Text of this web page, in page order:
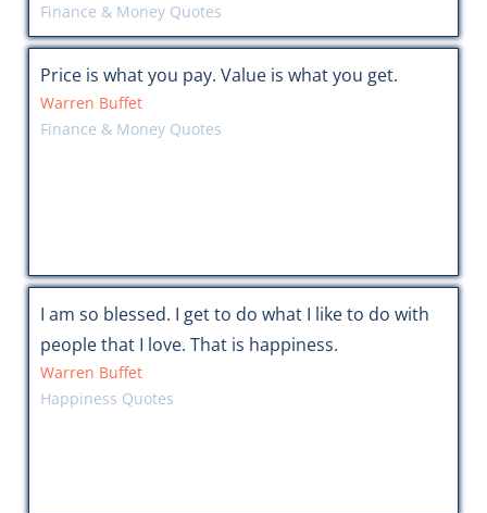
Finance & Money Quotes
Price is what you pay. Value is what you get.
Warren Buffet
Finance & Money Quotes
I am so blessed. I get to do what I like to do with
people that I love. That is happiness.
Warren Buffet
Happiness Quotes